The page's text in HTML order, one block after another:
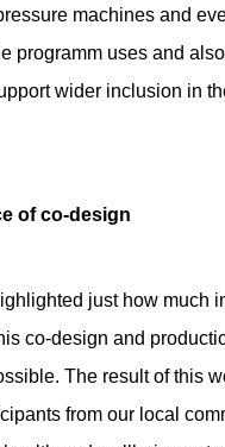
machines and
programm uses and
wider inclusion in
of co-design
just how much
co-design and
The result of this
from our local